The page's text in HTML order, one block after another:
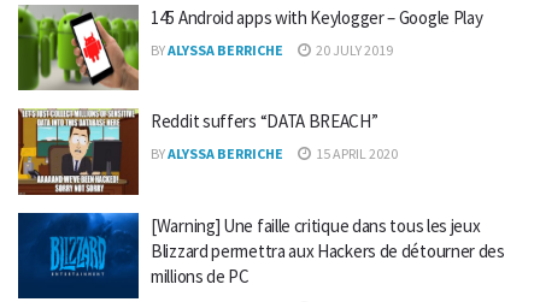
145 Android apps with Keylogger – Google Play
BYALYSSA BERRICHE 20 JULY 2019
Reddit suffers “DATA BREACH”
BYALYSSA BERRICHE 15 APRIL 2020
[Warning] Une faille critique dans tous les jeux
Blizzard permettra aux Hackers de détourner des
millions de PC